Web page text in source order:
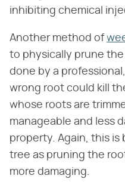
inhibiting chemical
Another method of
to physically prune
done by a
wrong root could kill
whose roots are
manageable and less
property. Again, this
tree as pruning the
more damaging.